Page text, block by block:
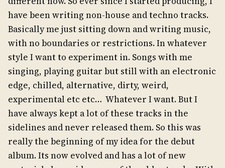
have been writing non-house and techno tracks.
Basically me just sitting down and writing music,
with no boundaries or restrictions. In whatever
style I want to experiment in. Songs with me
singing, playing guitar but still with an electronic
edge, chilled, alternative, dirty, weird,
experimental etc etc… Whatever I want. But I
have always kept a lot of these tracks in the
sidelines and never released them. So this was
really the beginning of my idea for the debut
album. Its now evolved and has a lot of new